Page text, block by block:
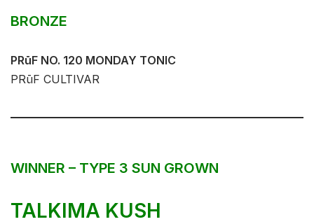
BRONZE
PRūF NO. 120 MONDAY TONIC
PRūF CULTIVAR
WINNER – TYPE 3 SUN GROWN
TALKIMA KUSH